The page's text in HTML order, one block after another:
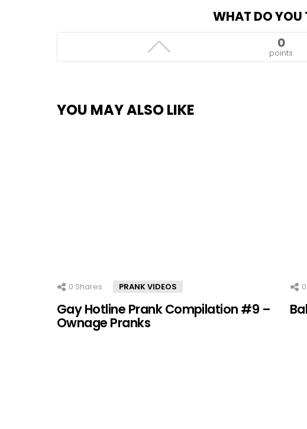
WHAT DO YOU
0
points
YOU MAY ALSO LIKE
0 Shares PRANK VIDEOS
Gay Hotline Prank Compilation #9 –
Ownage Pranks
0